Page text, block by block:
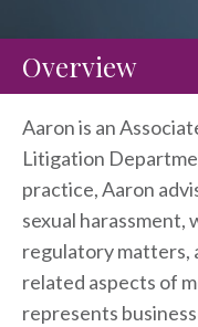
Overview
Aaron is an
Litigation
practice, Aaron
sexual harassment,
regulatory matters,
related aspects of
represents